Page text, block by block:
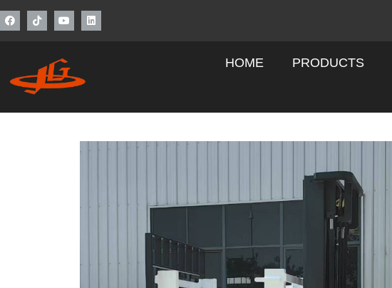
HOME PRODUCTS